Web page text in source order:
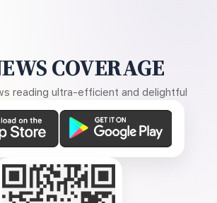
COVERAGE
reading ultra-efficient and delightful